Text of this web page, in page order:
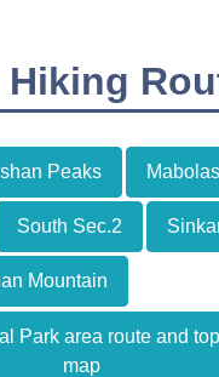
Peaks
South Sec.2
Mountain
Park area route and
map